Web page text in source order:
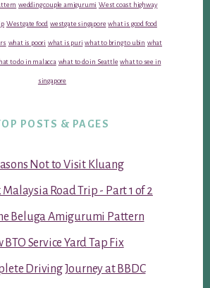
wedding couple amigurumi West coast highway
Westgate food westgate singapore what is good food
what is poori what is puri what to bring to ubin what
to do in malacca what to do in Seattle what to see in
singapore
POSTS & PAGES
Not to Visit Kluang
Malaysia Road Trip - Part 1 of 2
Beluga Amigurumi Pattern
BTO Service Yard Tap Fix
Driving Journey at BBDC